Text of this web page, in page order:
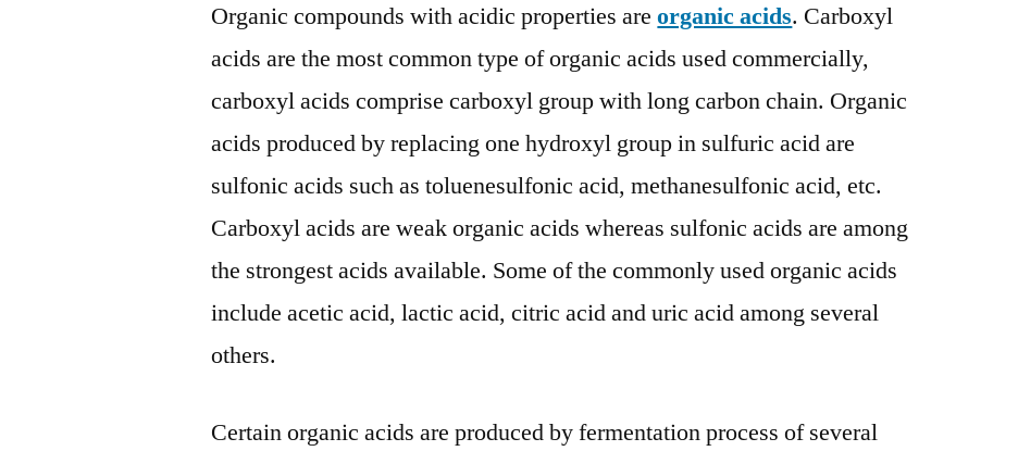
2032
Organic compounds with acidic properties areorganic acids. Carboxyl
acids are the most common type of organic acids used commercially,
carboxyl acids comprise carboxyl group with long carbon chain. Organic
acids produced by replacing one hydroxyl group in sulfuric acid are
sulfonic acids such as toluenesulfonic acid, methanesulfonic acid, etc.
Carboxyl acids are weak organic acids whereas sulfonic acids are among
the strongest acids available. Some of the commonly used organic acids
include acetic acid, lactic acid, citric acid and uric acid among several
others.
Certain organic acids are produced by fermentation process of several